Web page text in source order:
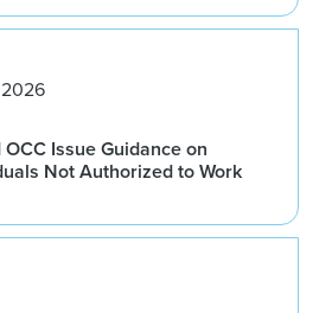
Issue Guidance on
Not Authorized to Work